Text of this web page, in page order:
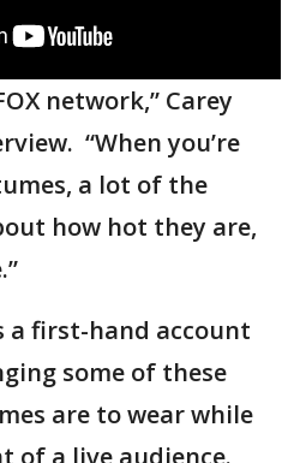
network,” Carey
“When you’re
a lot of the
how hot they are,
a first-hand account
some of these
are to wear while
of a live audience.